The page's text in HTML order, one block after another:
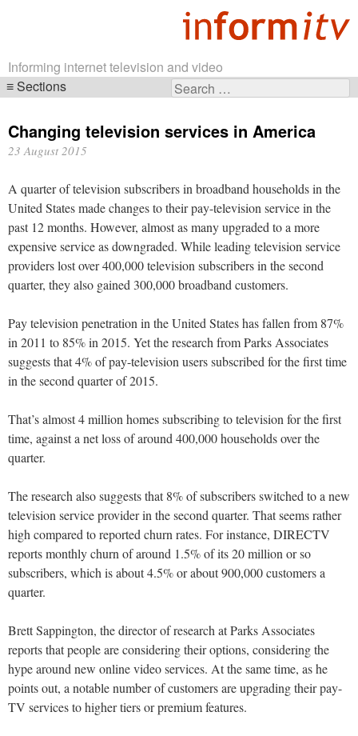
Informing internet television and video
Search
Sections
navigation
Changing television services in America
23 August 2015
A quarter of television subscribers in broadband households in the
United States made changes to their pay-television service in the
past 12 months. However, almost as many upgraded to a more
expensive service as downgraded. While leading television service
providers lost over 400,000 television subscribers in the second
quarter, they also gained 300,000 broadband customers.
Pay television penetration in the United States has fallen from 87%
in 2011 to 85% in 2015. Yet the research from Parks Associates
suggests that 4% of pay-television users subscribed for the first time
in the second quarter of 2015.
That’s almost 4 million homes subscribing to television for the first
time, against a net loss of around 400,000 households over the
quarter.
The research also suggests that 8% of subscribers switched to a new
television service provider in the second quarter. That seems rather
high compared to reported churn rates. For instance, DIRECTV
reports monthly churn of around 1.5% of its 20 million or so
subscribers, which is about 4.5% or about 900,000 customers a
quarter.
Brett Sappington, the director of research at Parks Associates
reports that people are considering their options, considering the
hype around new online video services. At the same time, as he
points out, a notable number of customers are upgrading their pay-
TV services to higher tiers or premium features.